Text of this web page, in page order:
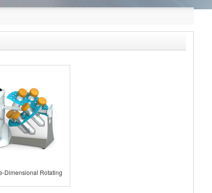
Dimensional Rotating